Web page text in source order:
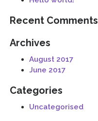
Recent Comments
Archives
August 2017
June 2017
Categories
Uncategorised